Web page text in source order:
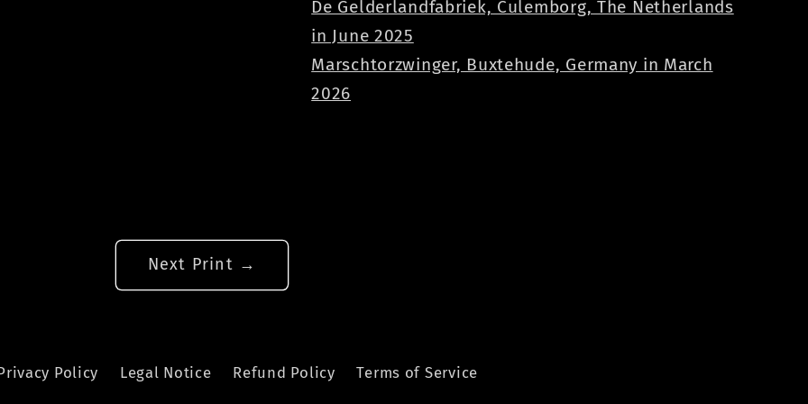
De Gelderlandfabriek, Culemborg, The Netherlands
in June 2025
Marschtorzwinger, Buxtehude, Germany in March
2026
Next Print →
Policy Legal Notice Refund Policy Terms of Service